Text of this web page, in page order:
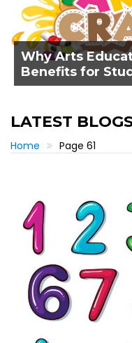
Why Arts
Benefits for
LATEST
Home Page 61